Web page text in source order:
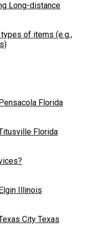
Long-distance
of items (e.g.,
Florida
Florida
Illinois
City Texas